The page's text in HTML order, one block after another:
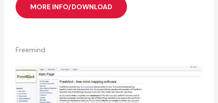
MORE INFO/DOWNLOAD
Freemind